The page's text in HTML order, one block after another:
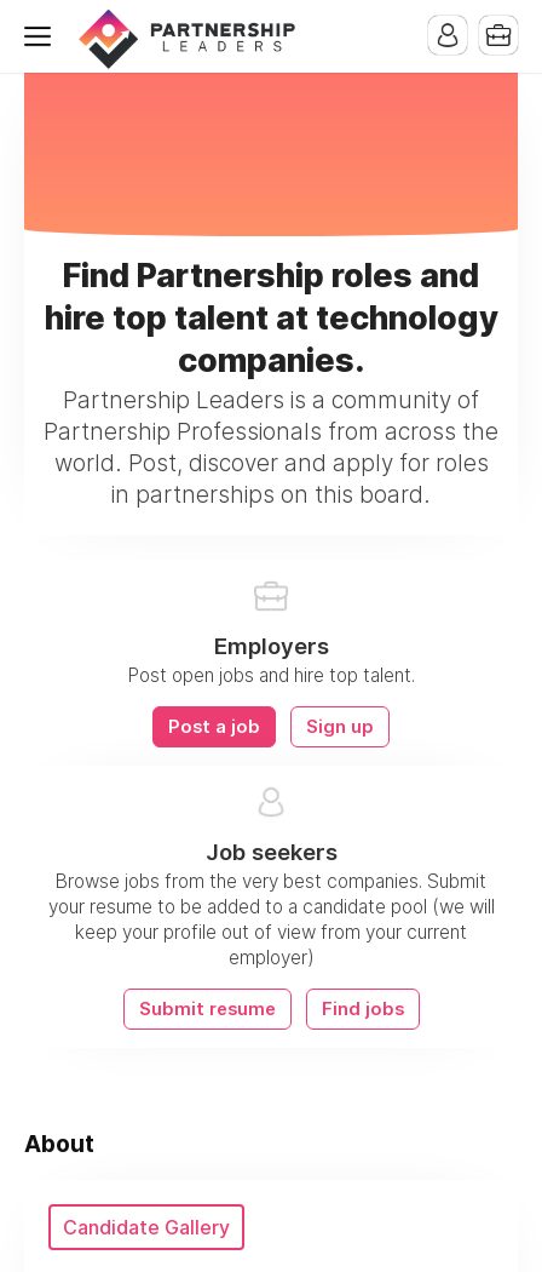
Find Partnership roles and
hire top talent at technology
companies.
Partnership Leaders is a community of
Partnership Professionals from across the
world. Post, discover and apply for roles
in partnerships on this board.
Employers
Post open jobs and hire top talent.
Post a job Sign up
Job seekers
Browse jobs from the very best companies. Submit
your resume to be added to a candidate pool (we will
keep your profile out of view from your current
employer)
Submit resume Find jobs
About
Candidate Gallery